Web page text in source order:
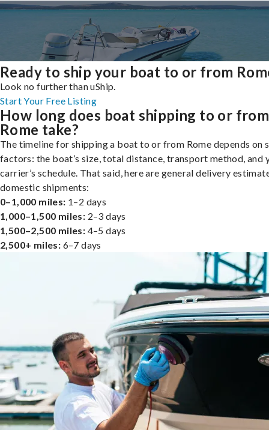
Ready to ship your boat to or from
Look no further than uShip.
Start Your Free Listing
How long does boat shipping to or from
Rome take?
The timeline for shipping a boat to or from Rome depends on
factors: the boat’s size, total distance, transport method, and
carrier’s schedule. That said, here are general delivery
domestic shipments:
0–1,000 miles: 1–2 days
1,000–1,500 miles: 2–3 days
1,500–2,500 miles: 4–5 days
2,500+ miles: 6–7 days